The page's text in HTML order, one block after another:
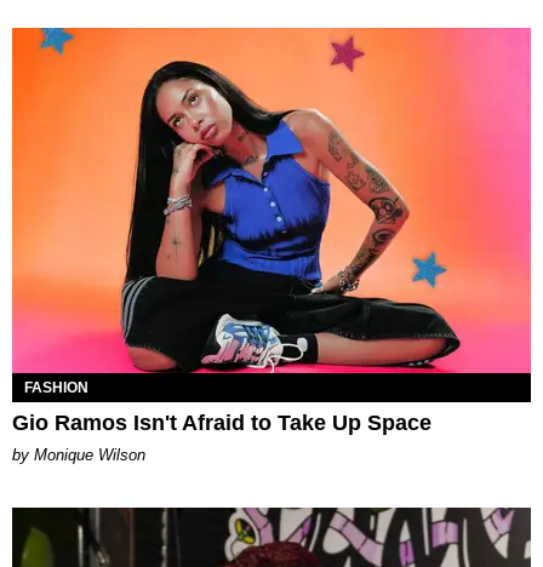
FASHION
Gio Ramos Isn't Afraid to Take Up Space
by Monique Wilson